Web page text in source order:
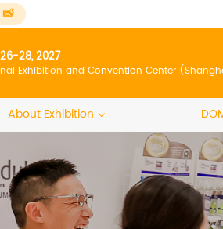
28, 2027
Exhibition and Convention Center
About Exhibition